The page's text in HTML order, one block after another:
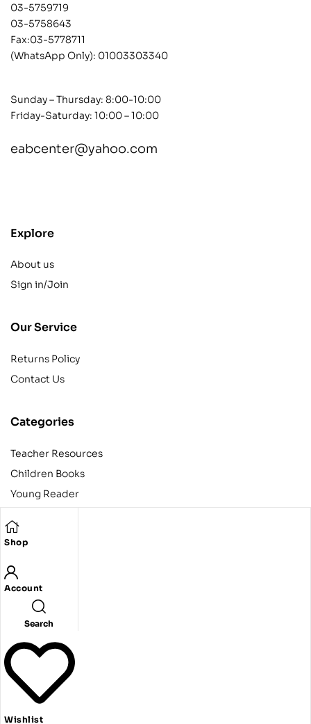
Shop
Account
Search
Wishlist
03-5759719
03-5758643
Fax:03-5778711
(WhatsApp Only): 01003303340
Sunday – Thursday: 8:00-10:00
Friday-Saturday: 10:00 – 10:00
eabcenter@yahoo.com
Explore
About us
Sign in/Join
Our Service
Returns Policy
Contact Us
Categories
Teacher Resources
Children Books
Young Reader
Teens
Copyright © 2024 Egyptian American Book Center. All rights
reserved.